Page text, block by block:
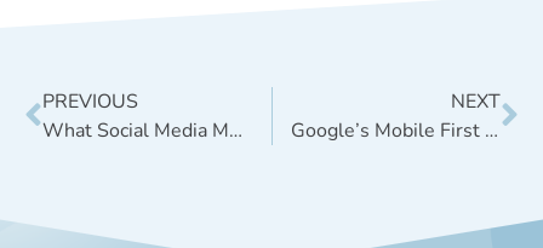
PREVIOUS
What Social Media Metrics Should You Be Measuring?
NEXT
Google’s Mobile First Index: Everything You Need to Know